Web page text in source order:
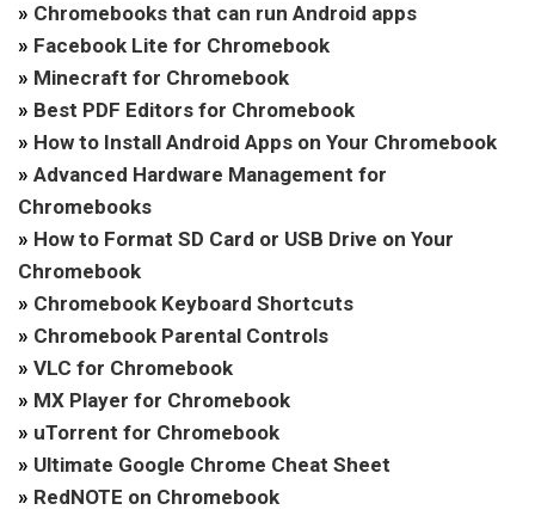
» Chromebooks that can run Android apps
» Facebook Lite for Chromebook
» Minecraft for Chromebook
» Best PDF Editors for Chromebook
» How to Install Android Apps on Your Chromebook
» Advanced Hardware Management for
Chromebooks
» How to Format SD Card or USB Drive on Your
Chromebook
» Chromebook Keyboard Shortcuts
» Chromebook Parental Controls
» VLC for Chromebook
» MX Player for Chromebook
» uTorrent for Chromebook
» Ultimate Google Chrome Cheat Sheet
» RedNOTE on Chromebook